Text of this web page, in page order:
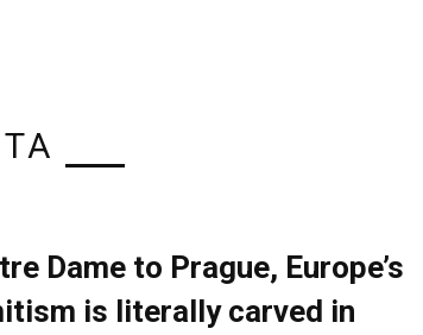
Dame to Prague, Europe’s
is literally carved in